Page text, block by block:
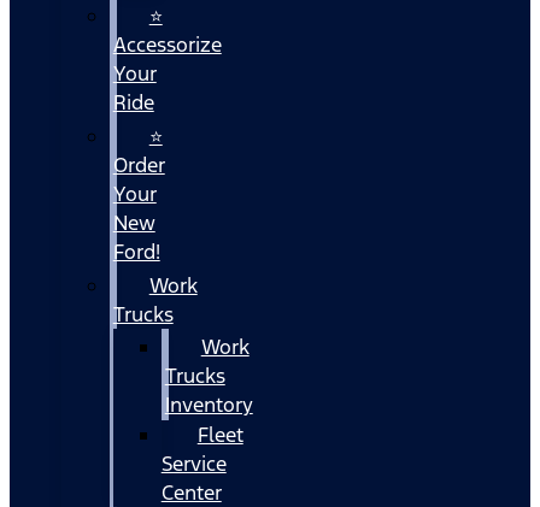
⭐
Accessorize
Your
Ride
⭐
Order
Your
New
Ford!
Work
Trucks
Work
Trucks
Inventory
Fleet
Service
Center